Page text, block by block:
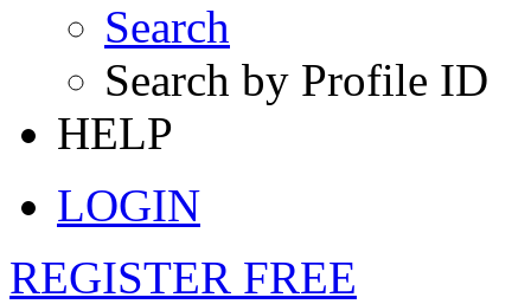
Search
Search by Profile ID
HELP
LOGIN
REGISTER FREE